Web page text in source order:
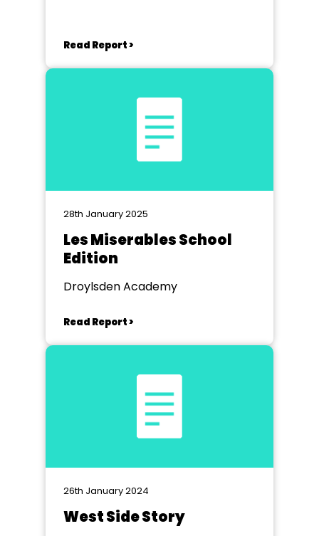
Read Report >
28th January 2025
Les Miserables School
Edition
Droylsden Academy
Read Report >
26th January 2024
West Side Story